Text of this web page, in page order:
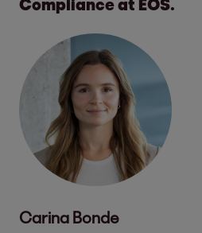
Compliance at EOS.
Carina Bonde